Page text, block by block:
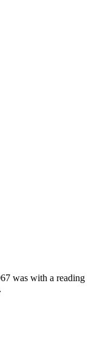
was with a reading